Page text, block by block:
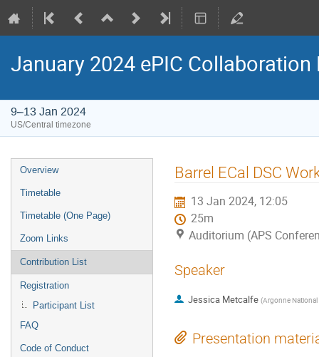
January 2024 ePIC Collaboration
9–13 Jan 2024
US/Central timezone
Overview
Timetable
Timetable (One Page)
Zoom Links
Contribution List
Registration
Participant List
FAQ
Code of Conduct
Barrel ECal DSC
13 Jan 2024, 12:05
25m
Auditorium (APS
Speaker
Jessica Metcalfe (Argonne National
Presentation